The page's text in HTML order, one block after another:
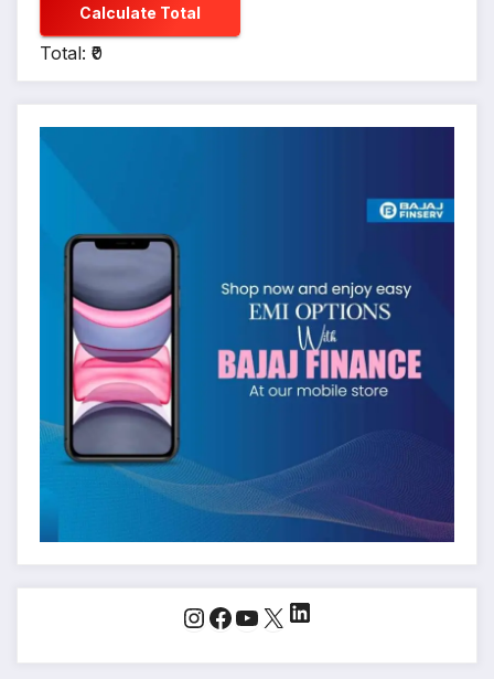
Calculate Total
Total: ₹0
Instagram
Facebook
YouTube
X LinkedIn